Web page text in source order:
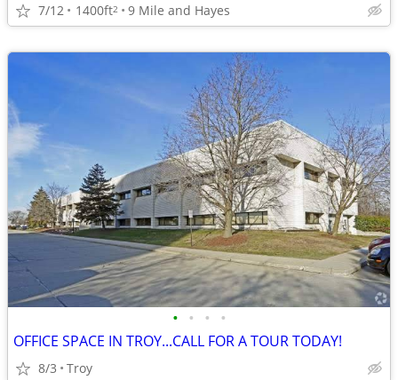
7/12 1400ft2 9 Mile and Hayes
• • • •
OFFICE SPACE IN TROY...CALL FOR A TOUR TODAY!
8/3 Troy